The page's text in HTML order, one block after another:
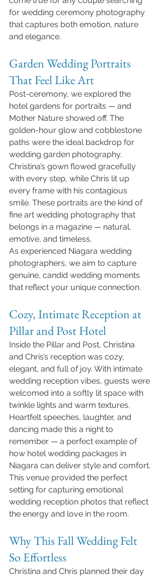
for wedding ceremony photography
that captures both emotion, nature
and elegance.
Garden Wedding Portraits
That Feel Like Art
Post-ceremony, we explored the
hotel gardens for portraits — and
Mother Nature showed off. The
golden-hour glow and cobblestone
paths were the ideal backdrop for
wedding garden photography.
Christina’s gown flowed gracefully
with every step, while Chris lit up
every frame with his contagious
smile. These portraits are the kind of
fine art wedding photography that
belongs in a magazine — natural,
emotive, and timeless.
As experienced Niagara wedding
photographers, we aim to capture
genuine, candid wedding moments
that reflect your unique connection.
Cozy, Intimate Reception at
Pillar and Post Hotel
Inside the Pillar and Post, Christina
and Chris’s reception was cozy,
elegant, and full of joy. With intimate
wedding reception vibes, guests were
welcomed into a softly lit space with
twinkle lights and warm textures.
Heartfelt speeches, laughter, and
dancing made this a night to
remember — a perfect example of
how hotel wedding packages in
Niagara can deliver style and comfort.
This venue provided the perfect
setting for capturing emotional
wedding reception photos that reflect
the energy and love in the room.
Why This Fall Wedding Felt
So Effortless
Christina and Chris planned their day